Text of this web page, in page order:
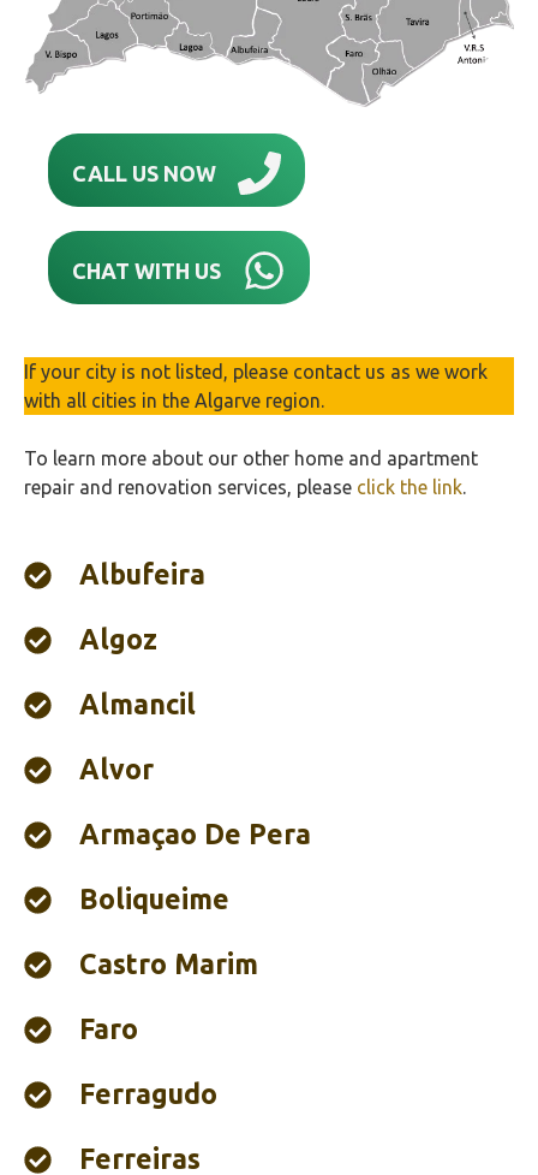
CALL US NOW
CHAT WITH US
If your city is not listed, please contact us as we work
with all cities in the Algarve region.
To learn more about our other home and apartment
repair and renovation services, please click the link.
Albufeira‎
Algoz
Almancil
Alvor
Armaçao De Pera
Boliqueime
Castro Marim
Faro
Ferragudo
Ferreiras